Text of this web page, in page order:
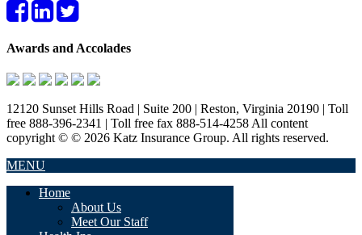
Awards and Accolades
12120 Sunset Hills Road | Suite 200 | Reston, Virginia 20190 | Toll
free 888-396-2341 | Toll free fax 888-514-4258 All content
copyright © © 2026 Katz Insurance Group. All rights reserved.
MENU
Home
About Us
Meet Our Staff